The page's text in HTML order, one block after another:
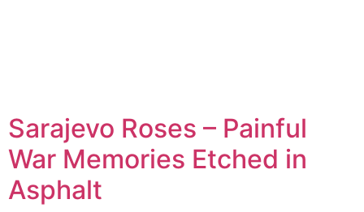
Sarajevo Roses – Painful
War Memories Etched in
Asphalt